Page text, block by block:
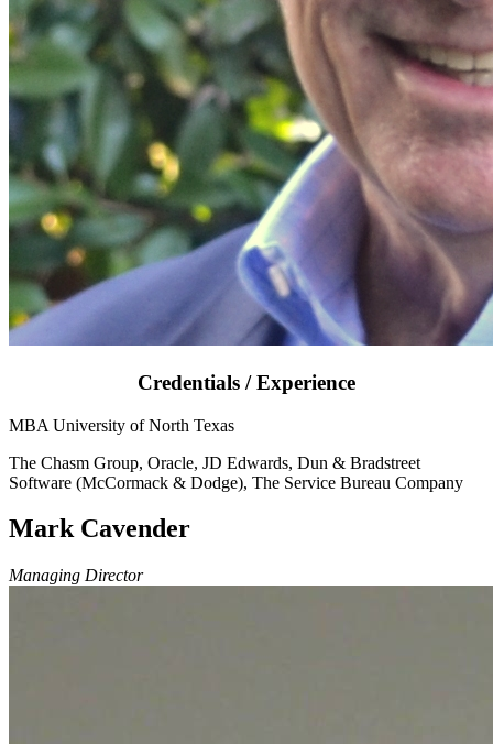
Credentials / Experience
MBA University of North Texas
The Chasm Group, Oracle, JD Edwards, Dun & Bradstreet
Software (McCormack & Dodge), The Service Bureau Company
Mark Cavender
Managing Director